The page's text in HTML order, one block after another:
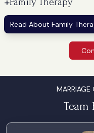
Read About Family
MARRIAGE
Team